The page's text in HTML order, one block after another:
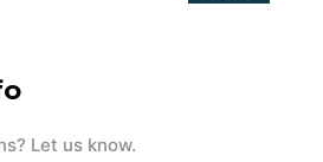
Let us know.